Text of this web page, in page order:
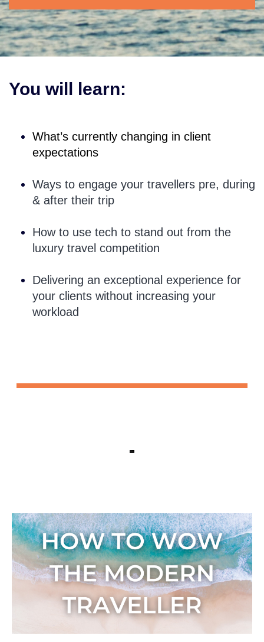
You will learn:
What’s currently changing in client
expectations
Ways to engage your travellers pre, during
& after their trip
How to use tech to stand out from the
luxury travel competition
Delivering an exceptional experience for
your clients without increasing your
workload